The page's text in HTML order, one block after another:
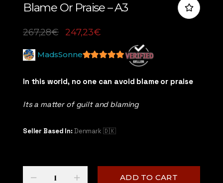
Blame Or Praise – A3
267,28€ 247,23€
MadsSonne
In this world, no one can avoid blame or praise
Its a matter of guilt and blaming
Seller Based In:Denmark 🇩🇰
- + ADD TO CART